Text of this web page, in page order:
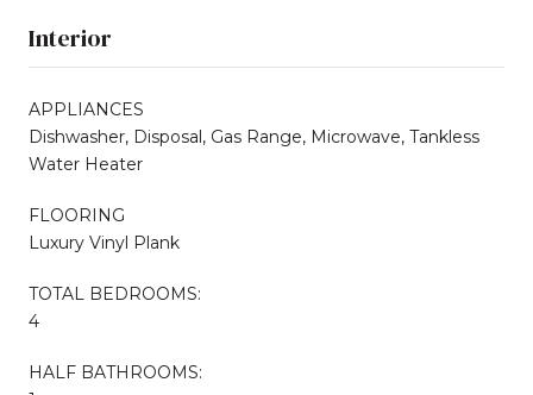
Interior
APPLIANCES
Dishwasher, Disposal, Gas Range, Microwave, Tankless
Water Heater
FLOORING
Luxury Vinyl Plank
TOTAL BEDROOMS:
4
HALF BATHROOMS: